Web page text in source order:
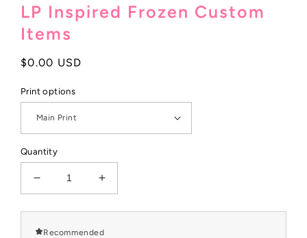
LP Inspired Frozen Custom
Items
Regular
$0.00 USD
Print options
Quantity
Decrease
quantity
for
LP
Increase
quantity
for
LP
Recommended